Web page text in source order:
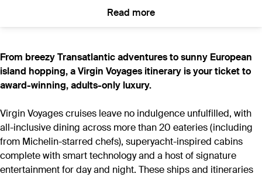
Read more
From breezy Transatlantic adventures to sunny European
island hopping, a Virgin Voyages itinerary is your ticket to
award-winning, adults-only luxury.
Virgin Voyages cruises leave no indulgence unfulfilled, with
all-inclusive dining across more than 20 eateries (including
from Michelin-starred chefs), superyacht-inspired cabins
complete with smart technology and a host of signature
entertainment for day and night. These ships and itineraries